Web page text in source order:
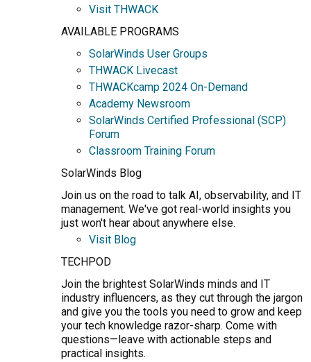
Visit THWACK
AVAILABLE PROGRAMS
SolarWinds User Groups
THWACK Livecast
THWACKcamp 2024 On-Demand
Academy Newsroom
SolarWinds Certified Professional (SCP)
Forum
Classroom Training Forum
SolarWinds Blog
Join us on the road to talk AI, observability, and IT
management. We've got real-world insights you
just won't hear about anywhere else.
Visit Blog
TECHPOD
Join the brightest SolarWinds minds and IT
industry influencers, as they cut through the jargon
and give you the tools you need to grow and keep
your tech knowledge razor-sharp. Come with
questions—leave with actionable steps and
practical insights.